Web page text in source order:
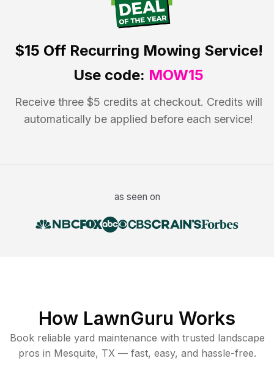
$15 OffRecurring Mowing Service!
Use code: MOW15
Receive three $5 credits at checkout. Credits will
automatically be applied before each service!
as seen on
How LawnGuru Works
Book reliable yard maintenance with trusted landscape
pros in Mesquite, TX — fast, easy, and hassle-free.